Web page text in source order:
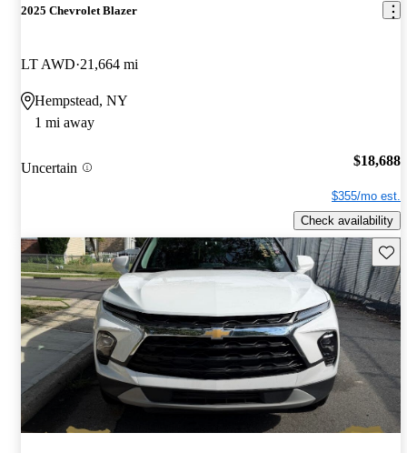
2025 Chevrolet Blazer
LT AWD 21,664 mi
Hempstead, NY
1 mi away
Uncertain $18,688
$355/mo est.
Check availability